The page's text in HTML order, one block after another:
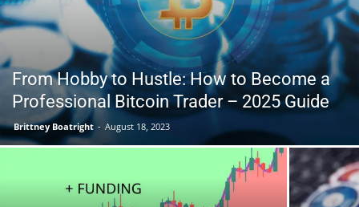
From Hobby to Hustle: How to Become a
Professional Bitcoin Trader – 2025 Guide
Brittney Boatright - August 18, 2023